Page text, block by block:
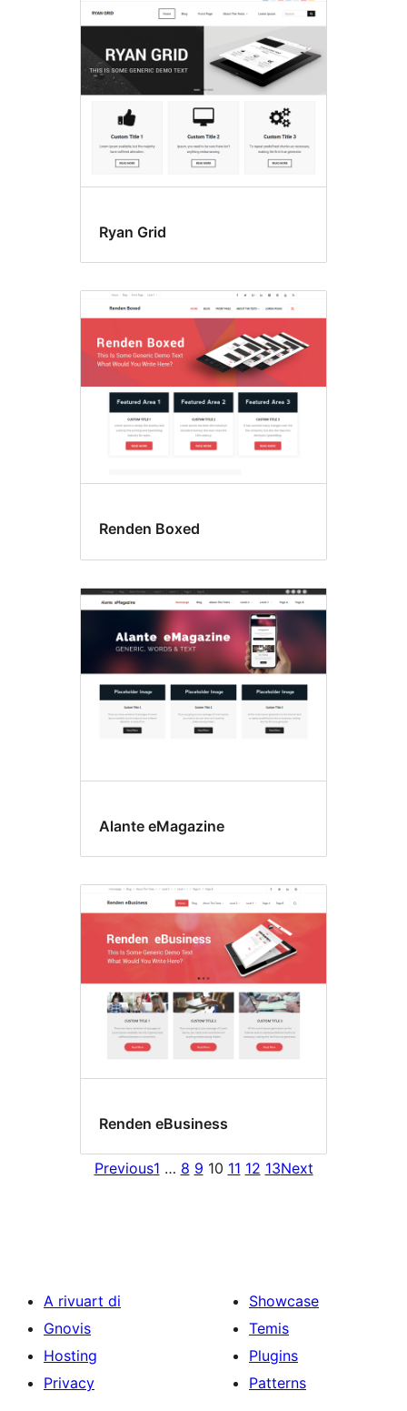
Ryan Grid
Renden Boxed
Alante eMagazine
Renden eBusiness
Previous1 … 8 9 10 11 12 13Next
A rivuart di
Gnovis
Hosting
Privacy
Showcase
Temis
Plugins
Patterns